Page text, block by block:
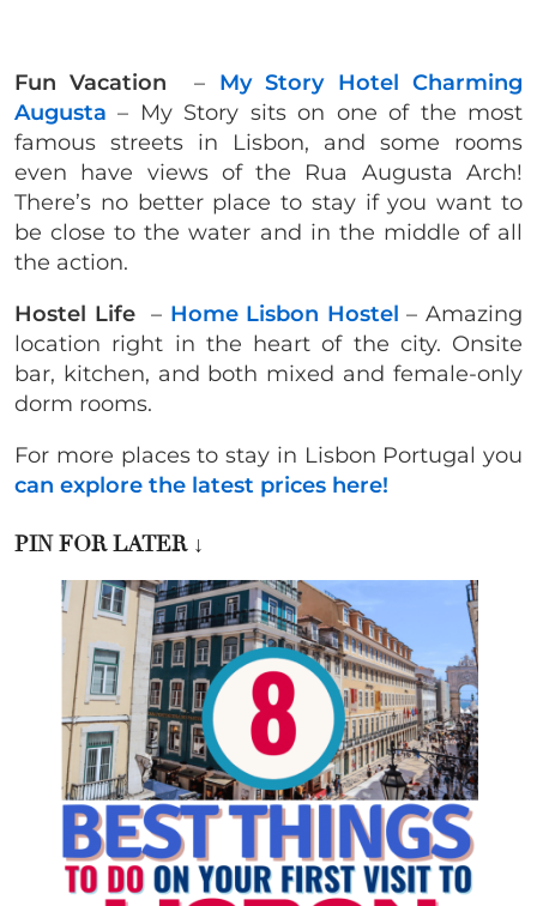
Fun Vacation – My Story Hotel Charming
Augusta – My Story sits on one of the most
famous streets in Lisbon, and some rooms
even have views of the Rua Augusta Arch!
There’s no better place to stay if you want to
be close to the water and in the middle of all
the action.
Hostel Life– Home Lisbon Hostel – Amazing
location right in the heart of the city. Onsite
bar, kitchen, and both mixed and female-only
dorm rooms.
For more places to stay in Lisbon Portugal you
can explore the latest prices here!
PIN FOR LATER ↓